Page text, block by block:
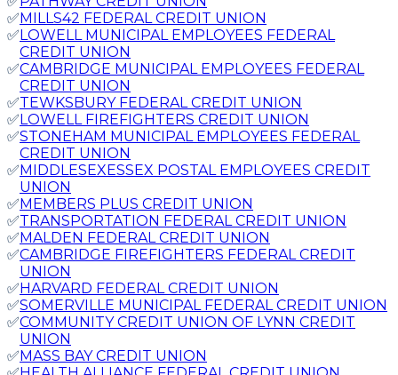
✅MILLS42 FEDERAL CREDIT UNION
✅LOWELL MUNICIPAL EMPLOYEES FEDERAL
CREDIT UNION
✅CAMBRIDGE MUNICIPAL EMPLOYEES FEDERAL
CREDIT UNION
✅TEWKSBURY FEDERAL CREDIT UNION
✅LOWELL FIREFIGHTERS CREDIT UNION
✅STONEHAM MUNICIPAL EMPLOYEES FEDERAL
CREDIT UNION
✅MIDDLESEXESSEX POSTAL EMPLOYEES CREDIT
UNION
✅MEMBERS PLUS CREDIT UNION
✅TRANSPORTATION FEDERAL CREDIT UNION
✅MALDEN FEDERAL CREDIT UNION
✅CAMBRIDGE FIREFIGHTERS FEDERAL CREDIT
UNION
✅HARVARD FEDERAL CREDIT UNION
✅SOMERVILLE MUNICIPAL FEDERAL CREDIT UNION
✅COMMUNITY CREDIT UNION OF LYNN CREDIT
UNION
✅MASS BAY CREDIT UNION